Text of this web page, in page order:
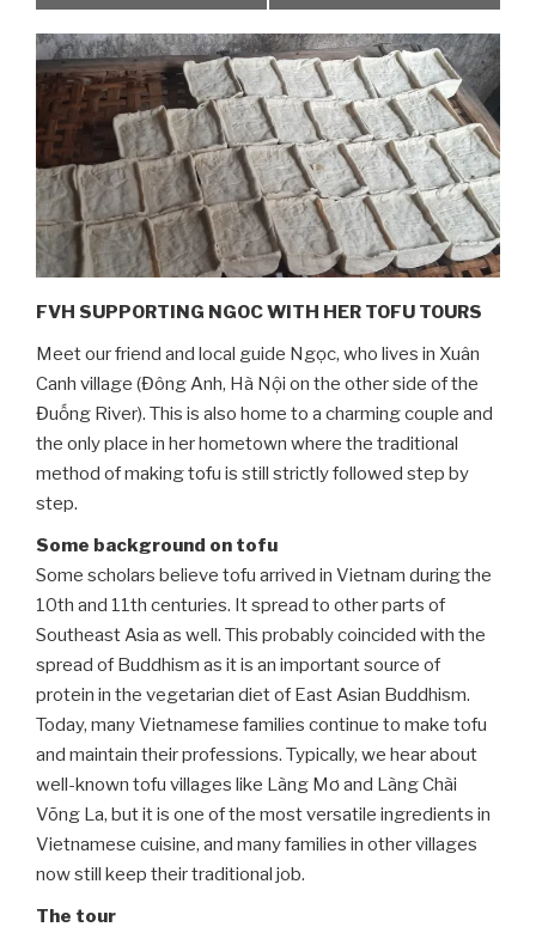
FVH SUPPORTING NGOC WITH HER TOFU TOURS
Meet our friend and local guide Ngọc, who lives in Xuân
Canh village (Đông Anh, Hà Nội on the other side of the
Đuống River). This is also home to a charming couple and
the only place in her hometown where the traditional
method of making tofu is still strictly followed step by
step.
Some background on tofu
Some scholars believe tofu arrived in Vietnam during the
10th and 11th centuries. It spread to other parts of
Southeast Asia as well. This probably coincided with the
spread of Buddhism as it is an important source of
protein in the vegetarian diet of East Asian Buddhism.
Today, many Vietnamese families continue to make tofu
and maintain their professions. Typically, we hear about
well-known tofu villages like Làng Mơ and Làng Chài
Võng La, but it is one of the most versatile ingredients in
Vietnamese cuisine, and many families in other villages
now still keep their traditional job.
The tour